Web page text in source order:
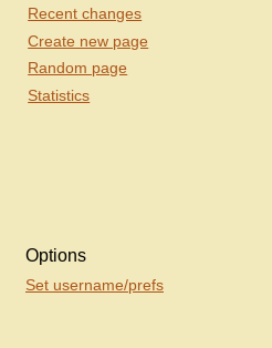
Recent changes
Create new page
Random page
Statistics
Options
Set username/prefs